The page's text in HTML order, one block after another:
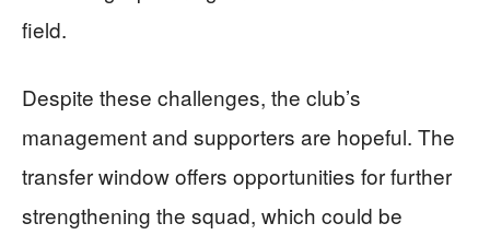
field.
Despite these challenges, the club’s
management and supporters are hopeful. The
transfer window offers opportunities for further
strengthening the squad, which could be